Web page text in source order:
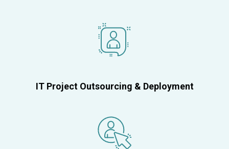
IT Project Outsourcing & Deployment